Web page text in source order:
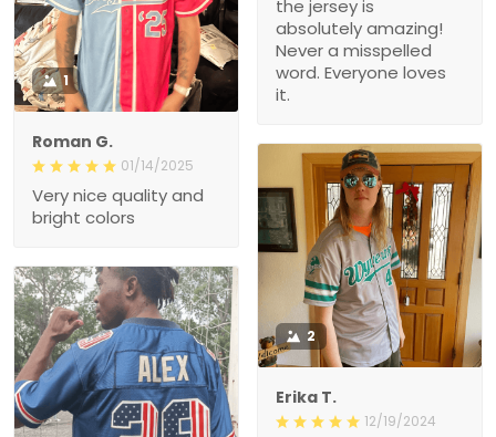
the jersey is
absolutely amazing!
Never a misspelled
word. Everyone loves
it.
1
Roman G.
01/14/2025
Very nice quality and
bright colors
2
Erika T.
12/19/2024